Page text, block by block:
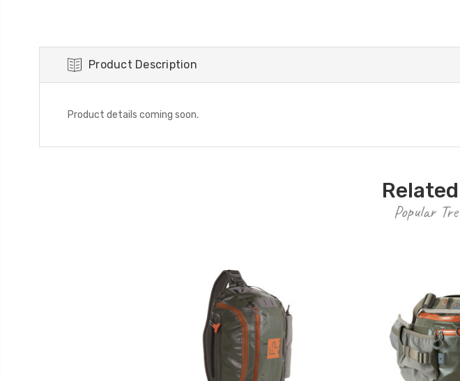
Product Description
Product details coming soon.
Popular